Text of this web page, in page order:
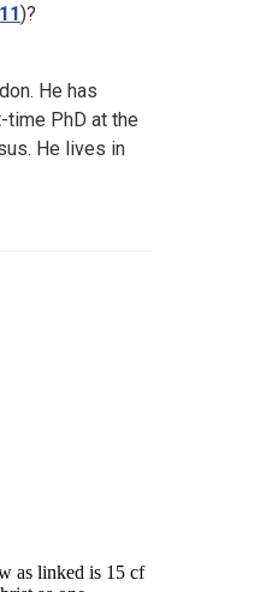
)?
He has
time PhD at the
He lives in